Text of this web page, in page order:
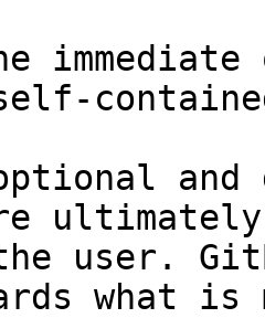
and
user.
what